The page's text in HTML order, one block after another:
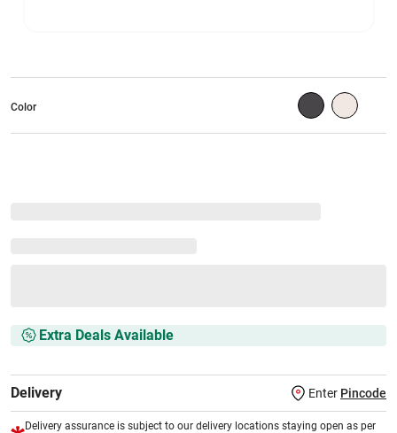
Color
Extra Deals Available
Delivery Enter Pincode
Delivery assurance is subject to our delivery locations staying open as per